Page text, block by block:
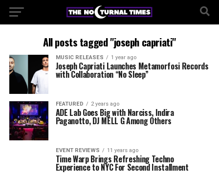
All posts tagged "joseph capriati"
MUSIC RELEASES 1 year ago
Joseph Capriati Launches Metamorfosi Records
with Collaboration “No Sleep”
FEATURED 2 years ago
ADE Lab Goes Big with Narciss, Indira
Paganotto, DJ MELL G Among Others
EVENT REVIEWS 11 years ago
Time Warp Brings Refreshing Techno
Experience to NYC For Second Installment